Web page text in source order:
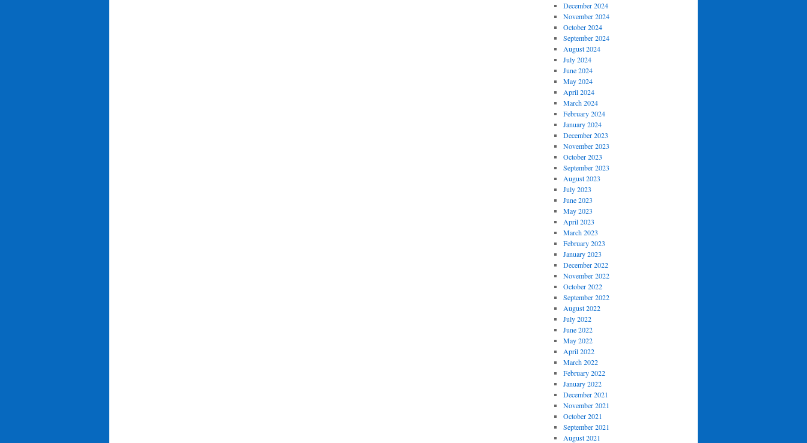
December 2024
November 2024
October 2024
September 2024
August 2024
July 2024
June 2024
May 2024
April 2024
March 2024
February 2024
January 2024
December 2023
November 2023
October 2023
September 2023
August 2023
July 2023
June 2023
May 2023
April 2023
March 2023
February 2023
January 2023
December 2022
November 2022
October 2022
September 2022
August 2022
July 2022
June 2022
May 2022
April 2022
March 2022
February 2022
January 2022
December 2021
November 2021
October 2021
September 2021
August 2021